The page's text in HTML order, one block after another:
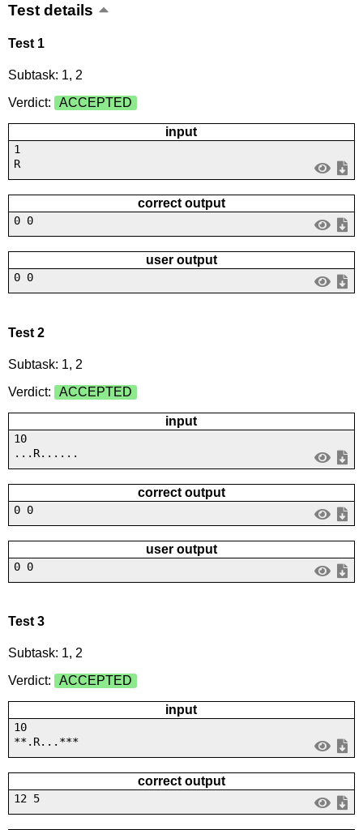
Test details
Test 1
Subtask: 1, 2
Verdict:
ACCEPTED
input
1
R
correct output
0 0
user output
0 0
Test 2
Subtask: 1, 2
Verdict:
ACCEPTED
input
10
...R......
correct output
0 0
user output
0 0
Test 3
Subtask: 1, 2
Verdict:
ACCEPTED
input
10
**.R...***
correct output
12 5